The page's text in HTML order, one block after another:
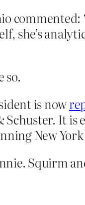
she’s
so.
is now
Schuster. It is
New
Squirm